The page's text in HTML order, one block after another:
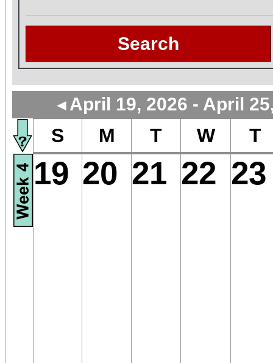
Search
◄ April 19, 2026 - April
S M T W T
19 20 21 22 23